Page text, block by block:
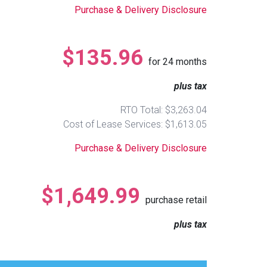
Purchase & Delivery Disclosure
$135.96 for 24 months
plus tax
RTO Total: $3,263.04
Cost of Lease Services: $1,613.05
Purchase & Delivery Disclosure
$1,649.99 purchase retail
plus tax